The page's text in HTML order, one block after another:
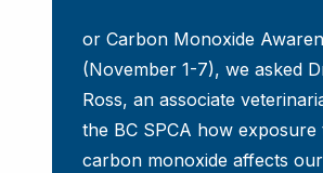
or Carbon Monoxide
(November 1-7), we asked
Ross, an associate
the BC SPCA how exposure
carbon monoxide affects